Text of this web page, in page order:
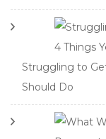
Struggling to
Should Do